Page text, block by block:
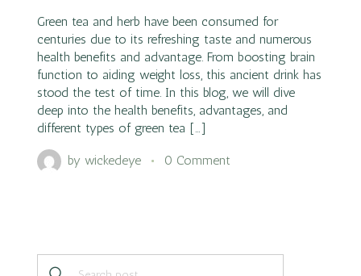
Green tea and herb have been consumed for
centuries due to its refreshing taste and numerous
health benefits and advantage. From boosting brain
function to aiding weight loss, this ancient drink has
stood the test of time. In this blog, we will dive
deep into the health benefits, advantages, and
different types of green tea […]
bywickedeye 0 Comment